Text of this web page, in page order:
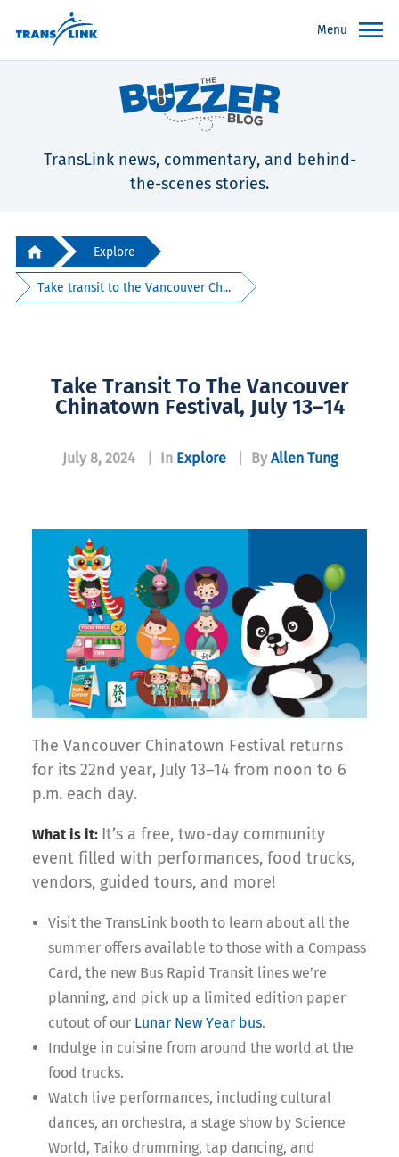
Menu
TransLink news, commentary, and behind-
the-scenes stories.
Explore
Take transit to the Vancouver Ch...
Take Transit To The Vancouver
Chinatown Festival, July 13–14
July 8, 2024 In Explore By Allen Tung
The Vancouver Chinatown Festival returns
for its 22nd year, July 13–14 from noon to 6
p.m. each day.
What is it: It’s a free, two-day community
event filled with performances, food trucks,
vendors, guided tours, and more!
Visit the TransLink booth to learn about all the
summer offers available to those with a Compass
Card, the new Bus Rapid Transit lines we’re
planning, and pick up a limited edition paper
cutout of our Lunar New Year bus.
Indulge in cuisine from around the world at the
food trucks.
Watch live performances, including cultural
dances, an orchestra, a stage show by Science
World, Taiko drumming, tap dancing, and